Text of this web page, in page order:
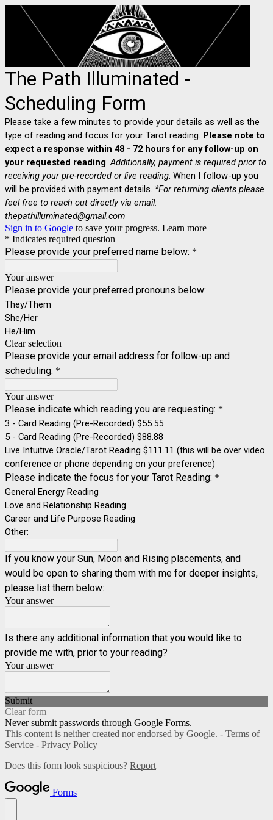
The Path Illuminated -
Scheduling Form
Please take a few minutes to provide your details as well as the
type of reading and focus for your Tarot reading. Please note to
expect a response within 48 - 72 hours for any follow-up on
your requested reading.Additionally, payment is required prior to
receiving your pre-recorded or live reading. When I follow-up you
will be provided with payment details. *For returning clients please
feel free to reach out directly via email:
thepathilluminated@gmail.com
Sign in to Google to save your progress. Learn more
* Indicates required question
Please provide your preferred name below: *
Your answer
Please provide your preferred pronouns below:
They/Them
She/Her
He/Him
Clear selection
Please provide your email address for follow-up and
scheduling: *
Your answer
Please indicate which reading you are requesting: *
3 - Card Reading (Pre-Recorded) $55.55
5 - Card Reading (Pre-Recorded) $88.88
Live Intuitive Oracle/Tarot Reading $111.11 (this will be over video
conference or phone depending on your preference)
Please indicate the focus for your Tarot Reading: *
General Energy Reading
Love and Relationship Reading
Career and Life Purpose Reading
Other:
If you know your Sun, Moon and Rising placements, and
would be open to sharing them with me for deeper insights,
please list them below:
Your answer
Is there any additional information that you would like to
provide me with, prior to your reading?
Your answer
Submit
Clear form
Never submit passwords through Google Forms.
This content is neither created nor endorsed by Google. - Terms of
Service - Privacy Policy
Does this form look suspicious? Report
Forms